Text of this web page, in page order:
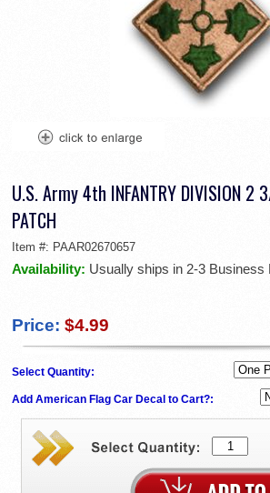
U.S. Army 4th INFANTRY DIVISION 2
PATCH
Item #: PAAR02670657
Availability: Usually ships in 2-3 Business
Price: $4.99
Select Quantity:
Add American Flag Car Decal to Cart?: